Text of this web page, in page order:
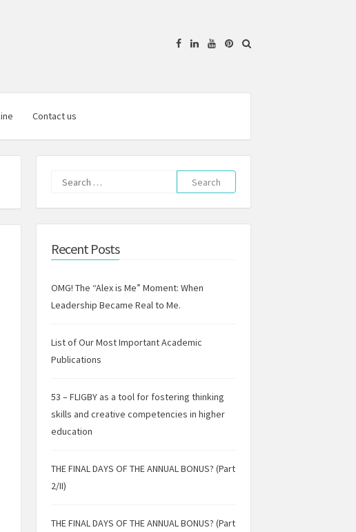
FacebookLinkedinYouTube
Pinterest
Contact us
Search
for:
Recent Posts
OMG! The “Alex is Me” Moment: When
Leadership Became Real to Me.
List of Our Most Important Academic
Publications
53 – FLIGBY as a tool for fostering thinking
skills and creative competencies in higher
education
THE FINAL DAYS OF THE ANNUAL BONUS? (Part
2/II)
THE FINAL DAYS OF THE ANNUAL BONUS? (Part